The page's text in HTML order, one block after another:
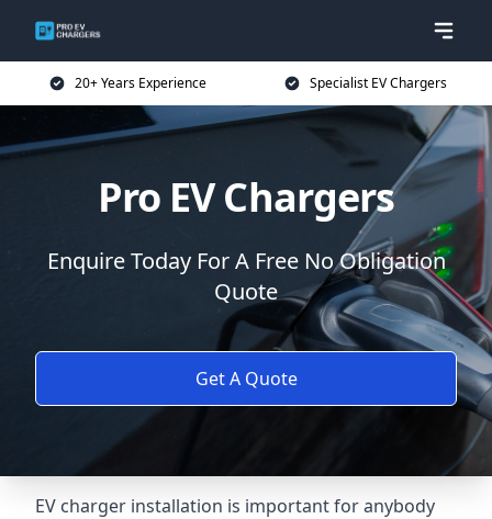
20+ Years Experience Specialist EV Chargers
Pro EV Chargers
Enquire Today For A Free No Obligation
Quote
Get A Quote
EV charger installation is important for anybody